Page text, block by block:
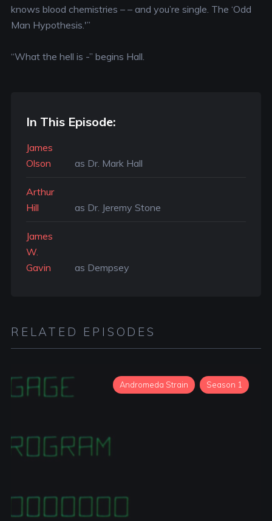
knows blood chemistries – – and you’re single. The ‘Odd
Man Hypothesis.'”
“What the hell is -” begins Hall.
In This Episode:
James
Olson
as Dr. Mark Hall
Arthur
Hill
as Dr. Jeremy Stone
James
W.
Gavin
as Dempsey
RELATED EPISODES
Andromeda Strain Season 1